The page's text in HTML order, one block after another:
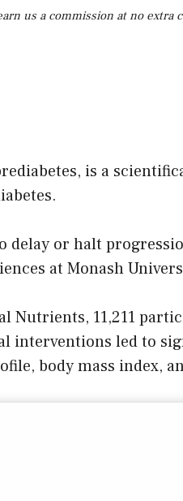
us a commission at no extra
is a
or halt
at Monash
Nutrients, 11,211
interventions led to
body mass index,